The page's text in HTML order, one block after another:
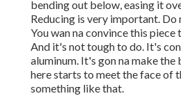
bending out below, easing it
Reducing is very important.
You wan na convince this piece
And it's not tough to do. It's
aluminum. It's gon na make the
here starts to meet the face of
something like that.